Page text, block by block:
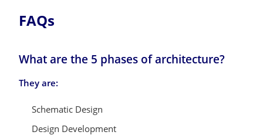
FAQs
What are the 5 phases of architecture?
They are:
Schematic Design
Design Development